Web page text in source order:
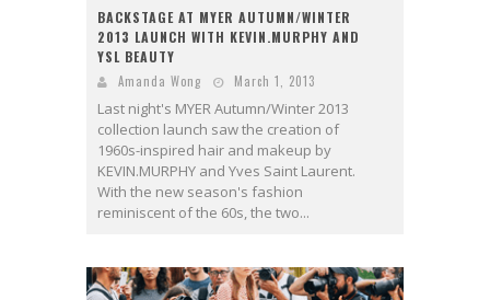
BACKSTAGE AT MYER AUTUMN/WINTER
2013 LAUNCH WITH KEVIN.MURPHY AND
YSL BEAUTY
Amanda Wong March 1, 2013
Last night's MYER Autumn/Winter 2013
collection launch saw the creation of
1960s-inspired hair and makeup by
KEVIN.MURPHY and Yves Saint Laurent.
With the new season's fashion
reminiscent of the 60s, the two...